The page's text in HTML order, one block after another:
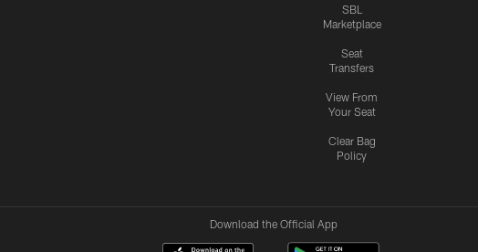
SBL
Marketplace
Seat
Transfers
View From
Your Seat
Clear Bag
Policy
Download the Official App